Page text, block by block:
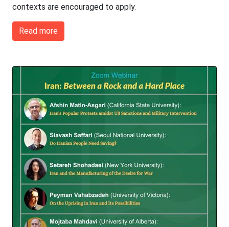
contexts are encouraged to apply.
Read more